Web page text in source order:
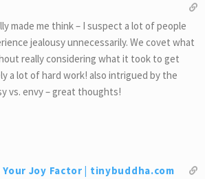
made me think – I suspect a lot of people
jealousy unnecessarily. We covet what
really considering what it took to get
a lot of hard work! also intrigued by the
vs. envy – great thoughts!
Your Joy Factor | tinybuddha.com